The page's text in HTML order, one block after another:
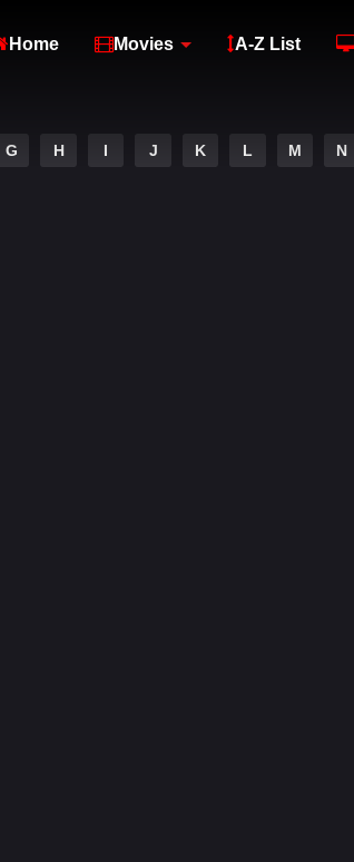
Home Movies A-Z List
G H I J K L M N